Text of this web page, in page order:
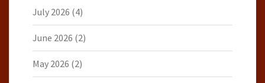
July 2026 (4)
June 2026 (2)
May 2026 (2)